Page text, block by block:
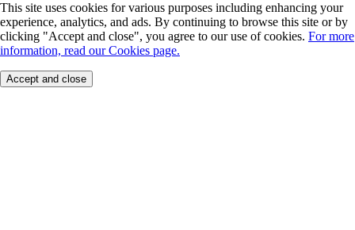
This site uses cookies for various purposes including enhancing your
experience, analytics, and ads. By continuing to browse this site or by
clicking "Accept and close", you agree to our use of cookies. For more
information, read our Cookies page.
Accept and close